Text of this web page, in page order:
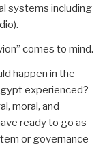
systems including
comes to mind.
happen in the
experienced?
moral, and
ready to go as
or governance